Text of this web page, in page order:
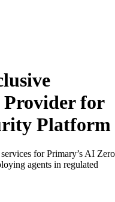
Provider for
Platform
for Primary’s AI Zero
agents in regulated